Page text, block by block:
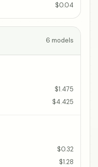
$0.04
6 models
$1.475
$4.425
$0.32
$1.28